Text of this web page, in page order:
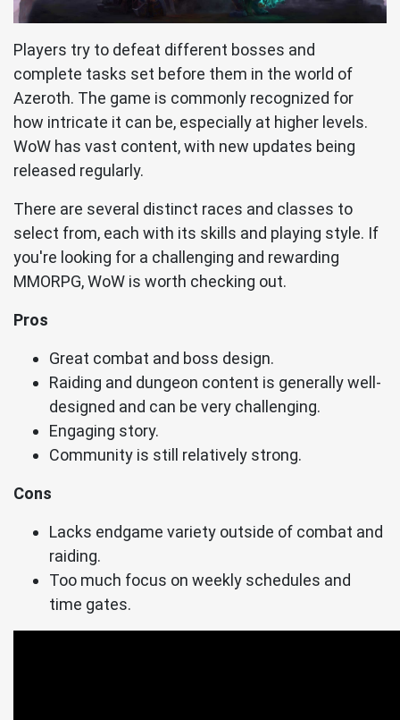
Players try to defeat different bosses and
complete tasks set before them in the world of
Azeroth. The game is commonly recognized for
how intricate it can be, especially at higher levels.
WoW has vast content, with new updates being
released regularly.
There are several distinct races and classes to
select from, each with its skills and playing style. If
you're looking for a challenging and rewarding
MMORPG, WoW is worth checking out.
Pros
Great combat and boss design.
Raiding and dungeon content is generally well-
designed and can be very challenging.
Engaging story.
Community is still relatively strong.
Cons
Lacks endgame variety outside of combat and
raiding.
Too much focus on weekly schedules and
time gates.